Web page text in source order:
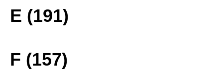
E (191)
F (157)